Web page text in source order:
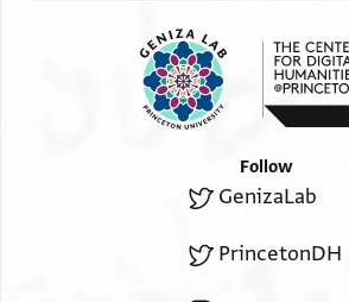
Follow
GenizaLab
PrincetonDH